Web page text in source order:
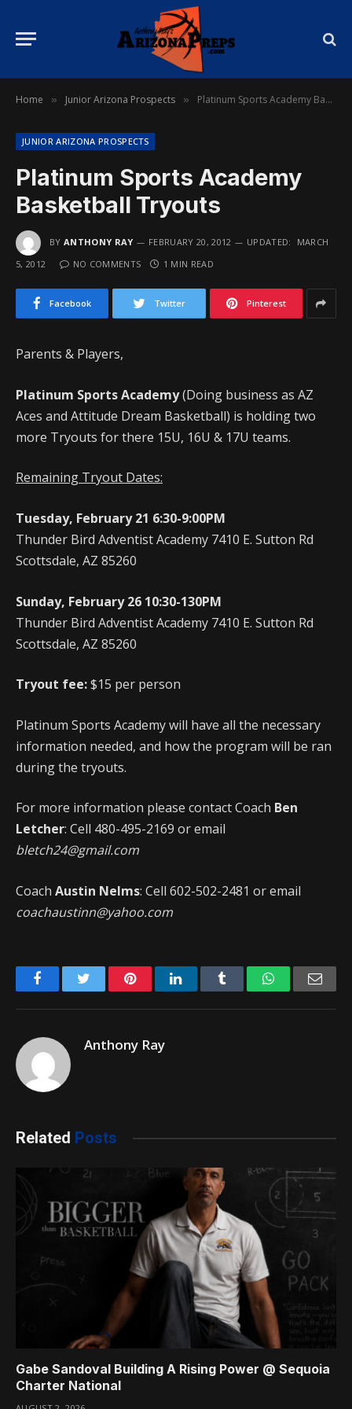
Home » Junior Arizona Prospects » Platinum Sports Academy Basketball Tryouts
JUNIOR ARIZONA PROSPECTS
Platinum Sports Academy
Basketball Tryouts
BY ANTHONY RAY FEBRUARY 20, 2012 UPDATED:
MARCH
5, 2012
NO COMMENTS 1 MIN READ
Facebook Twitter Pinterest
Parents & Players,
Platinum Sports Academy(Doing business as AZ
Aces and Attitude Dream Basketball) is holding two
more Tryouts for there 15U, 16U & 17U teams.
Remaining Tryout Dates:
Tuesday, February 21 6:30-9:00PM
Thunder Bird Adventist Academy 7410 E. Sutton Rd
Scottsdale, AZ 85260
Sunday, February 26 10:30-130PM
Thunder Bird Adventist Academy 7410 E. Sutton Rd
Scottsdale, AZ 85260
Tryout fee:$15 per person
Platinum Sports Academy will have all the necessary
information needed, and how the program will be ran
during the tryouts.
For more information please contact Coach Ben
Letcher: Cell 480-495-2169 or email
bletch24@gmail.com
Coach Austin Nelms: Cell 602-502-2481 or email
coachaustinn@yahoo.com
FacebookTwitter PinterestLinkedIn Tumblr WhatsApp
Anthony Ray
Related Posts
Gabe Sandoval Building A Rising Power @ Sequoia
Charter National